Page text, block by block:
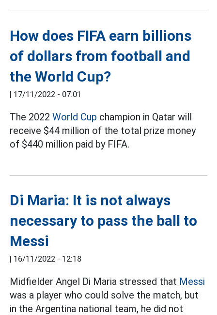
How does FIFA earn billions
of dollars from football and
the World Cup?
| 17/11/2022 - 07:01
The 2022 World Cup champion in Qatar will
receive $44 million of the total prize money
of $440 million paid by FIFA.
Di Maria: It is not always
necessary to pass the ball to
Messi
| 16/11/2022 - 12:18
Midfielder Angel Di Maria stressed that Messi
was a player who could solve the match, but
in the Argentina national team, he did not